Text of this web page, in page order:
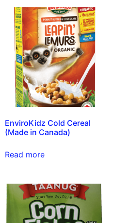
EnviroKidz Cold Cereal
(Made in Canada)
Read more